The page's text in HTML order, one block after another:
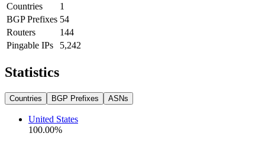
Countries
1
BGP Prefixes 54
Routers
144
Pingable IPs
5,242
Statistics
Countries BGP Prefixes ASNs
United States
100.00%